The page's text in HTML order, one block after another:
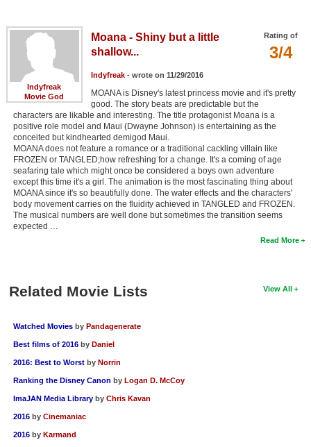
Indyfreak
Movie God
Rating of
3/4
Moana - Shiny but a little
shallow...
Indyfreak- wrote on 11/29/2016
MOANA is Disney's latest princess movie and it's pretty
good. The story beats are predictable but the
characters are likable and interesting. The title protagonist Moana is a
positive role model and Maui (Dwayne Johnson) is entertaining as the
conceited but kindhearted demigod Maui.
MOANA does not feature a romance or a traditional cackling villain like
FROZEN or TANGLED;how refreshing for a change. It's a coming of age
seafaring tale which might once be considered a boys own adventure
except this time it's a girl. The animation is the most fascinating thing about
MOANA since it's so beautifully done. The water effects and the characters'
body movement carries on the fluidity achieved in TANGLED and FROZEN.
The musical numbers are well done but sometimes the transition seems
expected …
Read More
View All
Related Movie Lists
Watched Movies by Pandagenerate
Best films of 2016 by Daniel
2016: Best to Worst by Norrin
Ranking the Disney Canon by Logan D. McCoy
ImaJAN Media Library by Chris Kavan
2016 by Cinemaniac
2016 by Karmand